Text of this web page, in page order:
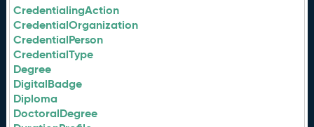
CredentialingAction
CredentialOrganization
CredentialPerson
CredentialType
Degree
DigitalBadge
Diploma
DoctoralDegree